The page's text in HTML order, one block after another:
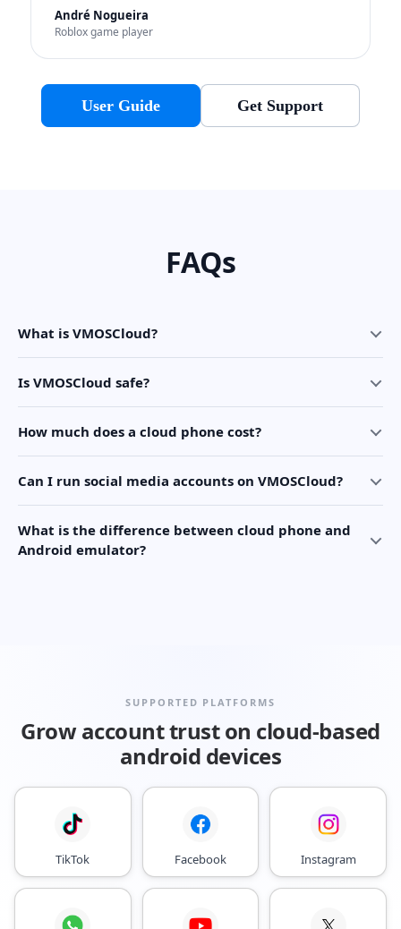
André Nogueira
Roblox game player
User Guide Get Support
FAQs
What is VMOSCloud?
Is VMOSCloud safe?
How much does a cloud phone cost?
Can I run social media accounts on VMOSCloud?
What is the difference between cloud phone and
Android emulator?
SUPPORTED PLATFORMS
Grow account trust on cloud-based
android devices
TikTok Facebook Instagram